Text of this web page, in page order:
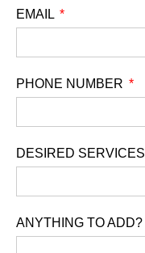
EMAIL
PHONE NUMBER
DESIRED SERVICES
ANYTHING TO ADD?